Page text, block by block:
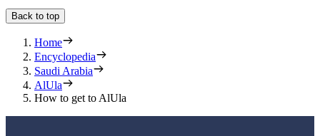
Back to top
Home
Encyclopedia
Saudi Arabia
AlUla
How to get to AlUla